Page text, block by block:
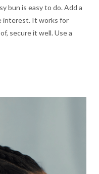
bun is easy to do. Add a
interest. It works for
secure it well. Use a